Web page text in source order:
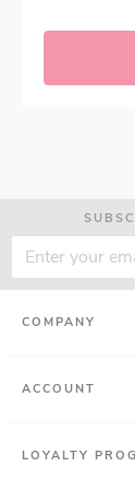
COMPANY
ACCOUNT
LOYALTY